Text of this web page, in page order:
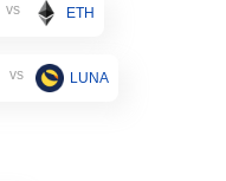
vs ETH
vs LUNA